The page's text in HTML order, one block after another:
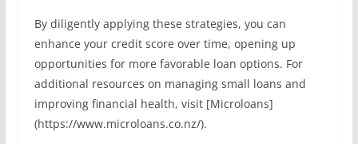
By diligently applying these strategies, you can
enhance your credit score over time, opening up
opportunities for more favorable loan options. For
additional resources on managing small loans and
improving financial health, visit [Microloans]
(https://www.microloans.co.nz/).